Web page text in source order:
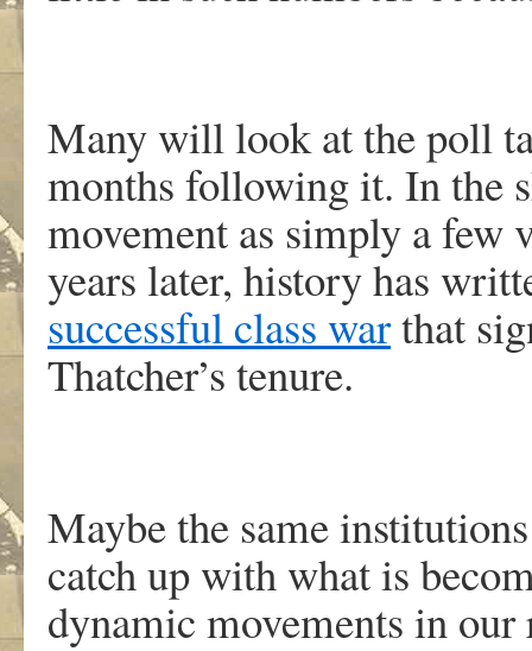
Many will look at the poll
months following it. In the
movement as simply a few
years later, history has
successful class warthat
Thatcher’s tenure.
Maybe the same
catch up with what is
dynamic movements in our